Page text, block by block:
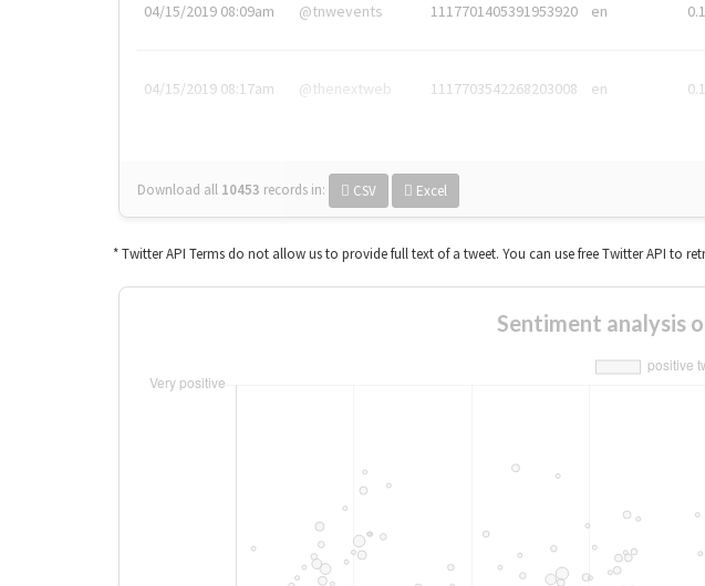
04/15/2019 08:09am @tnwevents 1117701405391953920 en
04/15/2019 08:17am @thenextweb 1117703542268203008 en
Download all 10453 records in: CSV Excel
* Twitter API Terms do not allow us to provide full text of a tweet. You can use free Twitter API to
Sentiment analysis